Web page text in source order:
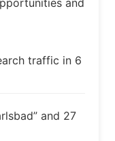
and
traffic in 6
and 27